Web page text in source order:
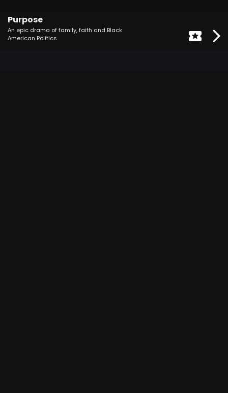
Purpose
An epic drama of family, faith and Black
American Politics